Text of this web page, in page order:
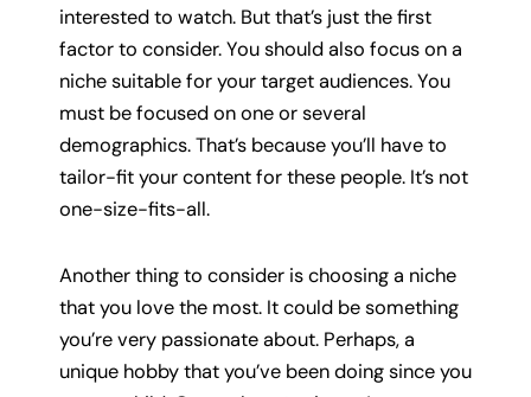
interested to watch. But that’s just the first
factor to consider. You should also focus on a
niche suitable for your target audiences. You
must be focused on one or several
demographics. That’s because you’ll have to
tailor-fit your content for these people. It’s not
one-size-fits-all.
Another thing to consider is choosing a niche
that you love the most. It could be something
you’re very passionate about. Perhaps, a
unique hobby that you’ve been doing since you